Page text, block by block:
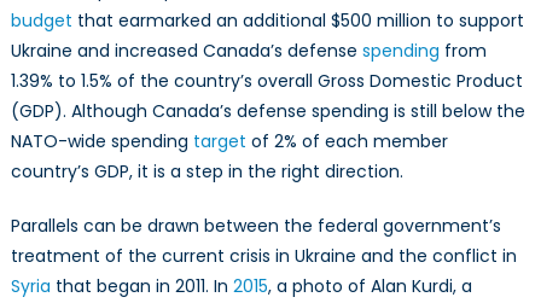
budget that earmarked an additional $500 million to support
Ukraine and increased Canada’s defense spending from
1.39% to 1.5% of the country’s overall Gross Domestic Product
(GDP). Although Canada’s defense spending is still below the
NATO-wide spending target of 2% of each member
country’s GDP, it is a step in the right direction.
Parallels can be drawn between the federal government’s
treatment of the current crisis in Ukraine and the conflict in
Syria that began in 2011. In 2015, a photo of Alan Kurdi, a